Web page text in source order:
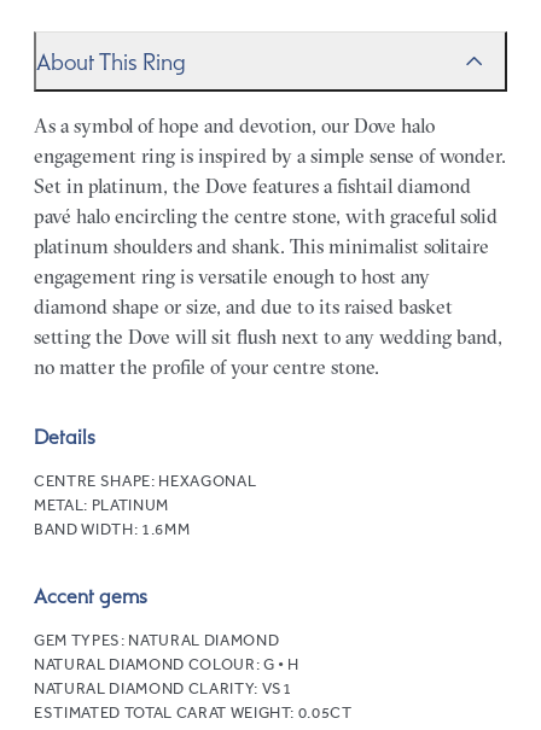
About This Ring
As a symbol of hope and devotion, our Dove halo
engagement ring is inspired by a simple sense of wonder.
Set in platinum, the Dove features a fishtail diamond
pavé halo encircling the centre stone, with graceful solid
platinum shoulders and shank. This minimalist solitaire
engagement ring is versatile enough to host any
diamond shape or size, and due to its raised basket
setting the Dove will sit flush next to any wedding band,
no matter the profile of your centre stone.
Details
CENTRE SHAPE: HEXAGONAL
METAL: PLATINUM
BAND WIDTH: 1.6MM
Accent gems
GEM TYPES: NATURAL DIAMOND
NATURAL DIAMOND COLOUR: G • H
NATURAL DIAMOND CLARITY: VS1
ESTIMATED TOTAL CARAT WEIGHT: 0.05CT